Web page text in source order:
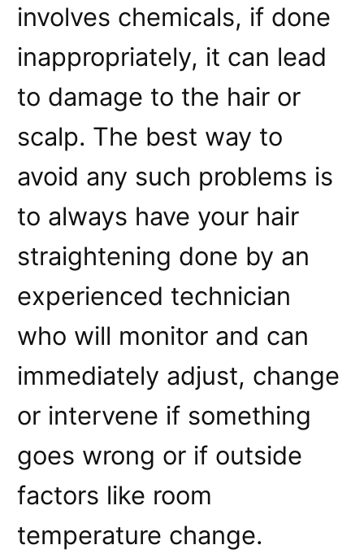
involves chemicals, if done
inappropriately, it can lead
to damage to the hair or
scalp. The best way to
avoid any such problems is
to always have your hair
straightening done by an
experienced technician
who will monitor and can
immediately adjust, change
or intervene if something
goes wrong or if outside
factors like room
temperature change.